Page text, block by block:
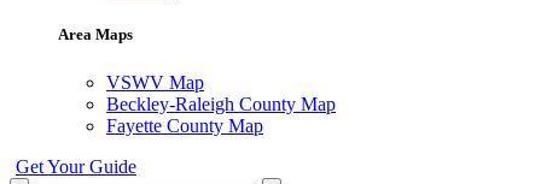
Area Maps
VSWV Map
Beckley-Raleigh County Map
Fayette County Map
Get Your Guide